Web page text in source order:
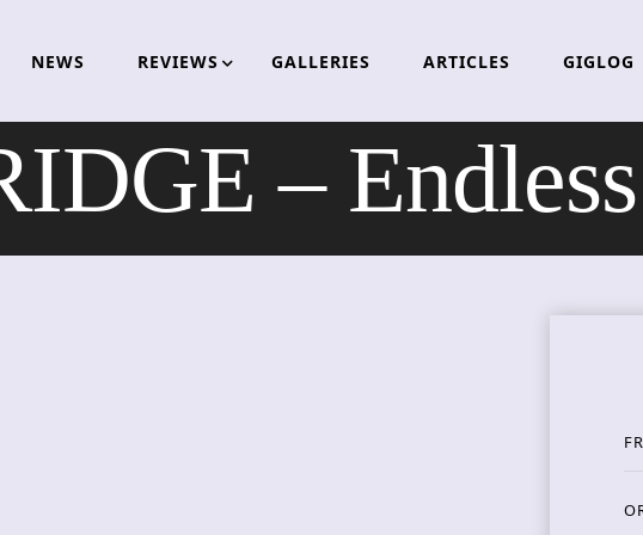
NEWS REVIEWS GALLERIES ARTICLES GIGLOG
– Endless